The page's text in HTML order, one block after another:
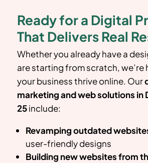
Ready for a Digital
That Delivers Real
Whether you already have a
are starting from scratch, we’re
your business thrive online. Our
marketing and web solutions in
25include:
Revamping outdated
user-friendly designs
Building new websites from